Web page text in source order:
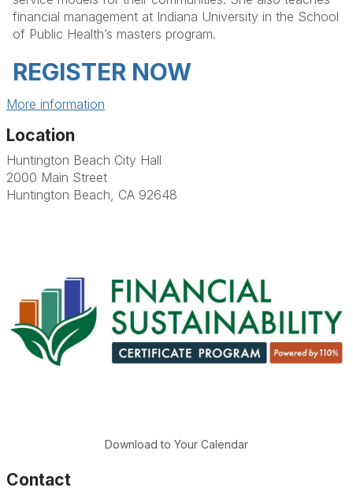
financial management at Indiana University in the School
of Public Health’s masters program.
REGISTER NOW
More information
Location
Huntington Beach City Hall
2000 Main Street
Huntington Beach, CA 92648
Download to Your Calendar
Contact